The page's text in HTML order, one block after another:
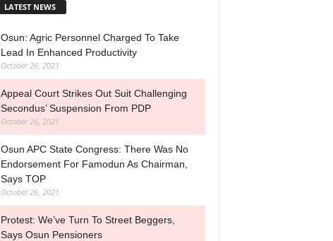
LATEST NEWS
Osun: Agric Personnel Charged To Take
Lead In Enhanced Productivity
October 26, 2021
Appeal Court Strikes Out Suit Challenging
Secondus’ Suspension From PDP
October 26, 2021
Osun APC State Congress: There Was No
Endorsement For Famodun As Chairman,
Says TOP
October 26, 2021
Protest: We’ve Turn To Street Beggers,
Says Osun Pensioners